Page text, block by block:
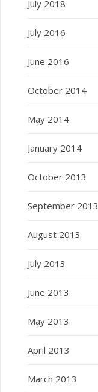
July 2018
July 2016
June 2016
October 2014
May 2014
January 2014
October 2013
September 2013
August 2013
July 2013
June 2013
May 2013
April 2013
March 2013